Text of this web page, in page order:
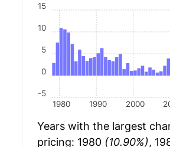
1980 1990 2000
-5
0
5
10
15
Years with the largest
pricing: 1980 (10.90%),